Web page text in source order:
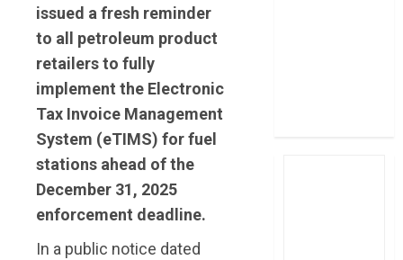
issued a fresh reminder
to all petroleum product
retailers to fully
implement the Electronic
Tax Invoice Management
System (eTIMS) for fuel
stations ahead of the
December 31, 2025
enforcement deadline.
In a public notice dated